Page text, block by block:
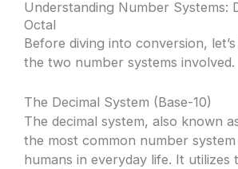
Understanding Number Systems:
Octal
Before diving into conversion,
the two number systems involved.
The Decimal System (Base-10)
The decimal system, also known
the most common number
humans in everyday life. It utilizes